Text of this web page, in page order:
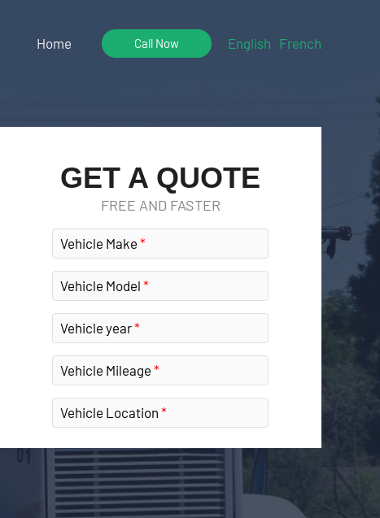
Home Call Now English French
GET A QUOTE
FREE AND FASTER
Vehicle Make
Vehicle Model
Vehicle year
Vehicle Mileage
Vehicle Location